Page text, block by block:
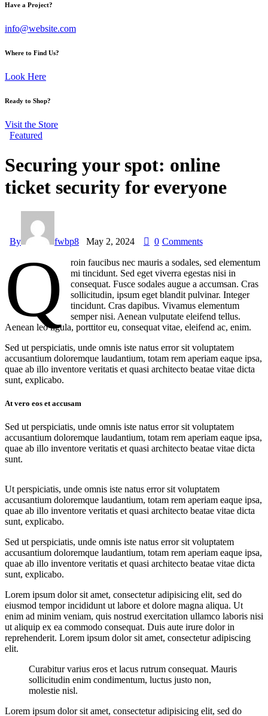
Have a Project?
info@website.com
Where to Find Us?
Look Here
Ready to Shop?
Visit the Store
Featured
Securing your spot: online
ticket security for everyone
By fwbp8 May 2, 2024 0 Comments
Q
roin faucibus nec mauris a sodales, sed elementum
mi tincidunt. Sed eget viverra egestas nisi in
consequat. Fusce sodales augue a accumsan. Cras
sollicitudin, ipsum eget blandit pulvinar. Integer
tincidunt. Cras dapibus. Vivamus elementum
semper nisi. Aenean vulputate eleifend tellus.
Aenean leo ligula, porttitor eu, consequat vitae, eleifend ac, enim.
Sed ut perspiciatis, unde omnis iste natus error sit voluptatem
accusantium doloremque laudantium, totam rem aperiam eaque ipsa,
quae ab illo inventore veritatis et quasi architecto beatae vitae dicta
sunt, explicabo.
At vero eos et accusam
Sed ut perspiciatis, unde omnis iste natus error sit voluptatem
accusantium doloremque laudantium, totam rem aperiam eaque ipsa,
quae ab illo inventore veritatis et quasi architecto beatae vitae dicta
sunt.
Ut perspiciatis, unde omnis iste natus error sit voluptatem
accusantium doloremque laudantium, totam rem aperiam eaque ipsa,
quae ab illo inventore veritatis et quasi architecto beatae vitae dicta
sunt, explicabo.
Sed ut perspiciatis, unde omnis iste natus error sit voluptatem
accusantium doloremque laudantium, totam rem aperiam eaque ipsa,
quae ab illo inventore veritatis et quasi architecto beatae vitae dicta
sunt, explicabo.
Lorem ipsum dolor sit amet, consectetur adipisicing elit, sed do
eiusmod tempor incididunt ut labore et dolore magna aliqua. Ut
enim ad minim veniam, quis nostrud exercitation ullamco laboris nisi
ut aliquip ex ea commodo consequat. Duis aute irure dolor in
reprehenderit. Lorem ipsum dolor sit amet, consectetur adipiscing
elit.
Curabitur varius eros et lacus rutrum consequat. Mauris
sollicitudin enim condimentum, luctus justo non,
molestie nisl.
Lorem ipsum dolor sit amet, consectetur adipisicing elit, sed do